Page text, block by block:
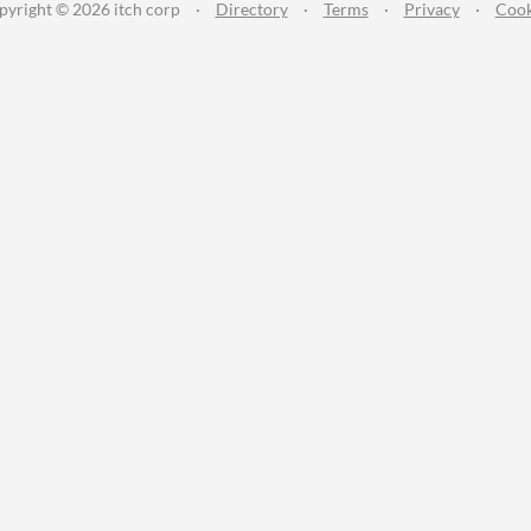
© 2026 itch corp · Directory · Terms · Privacy ·